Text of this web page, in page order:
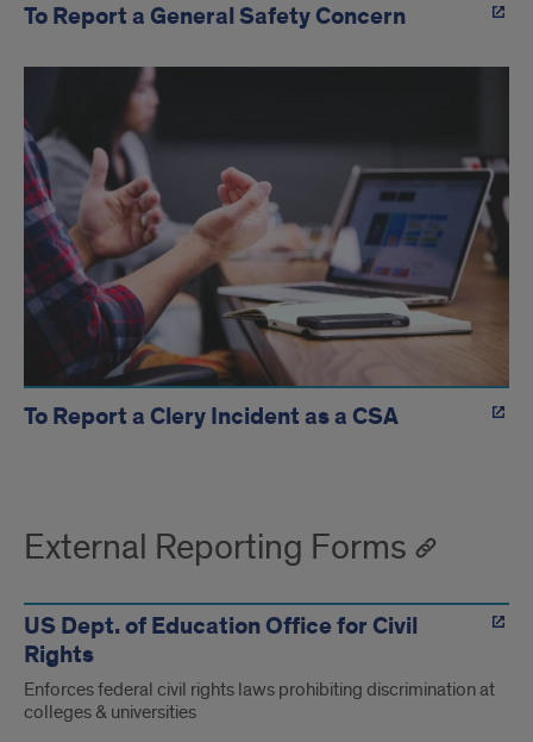
To Report a General Safety Concern
To Report a Clery Incident as a CSA
External Reporting Forms
US Dept. of Education Office for Civil
Rights
Enforces federal civil rights laws prohibiting discrimination at
colleges & universities